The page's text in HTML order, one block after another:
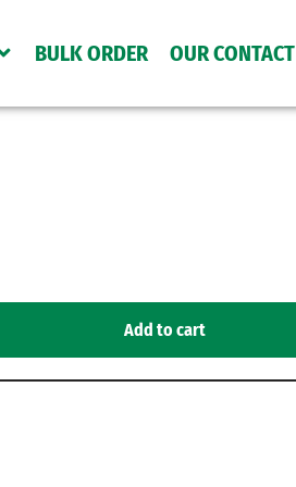
BULK ORDER OUR CONTACT
Add to cart